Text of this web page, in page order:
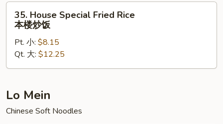
饭
House
Special
Fried
Rice
本
炒
35. House Special Fried Rice
本楼炒饭
Pt. 小: $8.15
Qt. 大: $12.25
Lo Mein
Chinese Soft Noodles